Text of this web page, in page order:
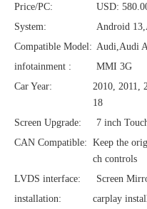
Price/PC:
USD:
System:
Android
Compatible Model: Audi,Audi
infotainment :
MMI 3G
Car Year:
2010, 2011,
18
Screen Upgrade:
7 inch
CAN Compatible: Keep the
ch controls
LVDS interface:
Screen
installation:
carplay